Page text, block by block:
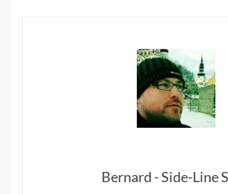
Bernard - Side-Line